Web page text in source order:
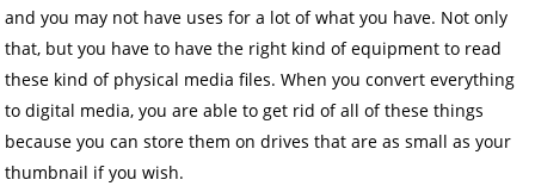
and you may not have uses for a lot of what you have. Not only
that, but you have to have the right kind of equipment to read
these kind of physical media files. When you convert everything
to digital media, you are able to get rid of all of these things
because you can store them on drives that are as small as your
thumbnail if you wish.